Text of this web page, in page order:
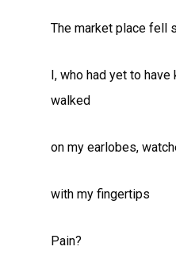
The market place fell
I, who had yet to
walked
on my earlobes,
with my fingertips
Pain?